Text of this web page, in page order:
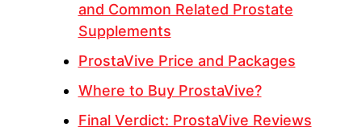
and Common Related Prostate
Supplements
ProstaVive Price and Packages
Where to Buy ProstaVive?
Final Verdict: ProstaVive Reviews